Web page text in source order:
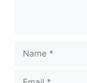
Name
Email